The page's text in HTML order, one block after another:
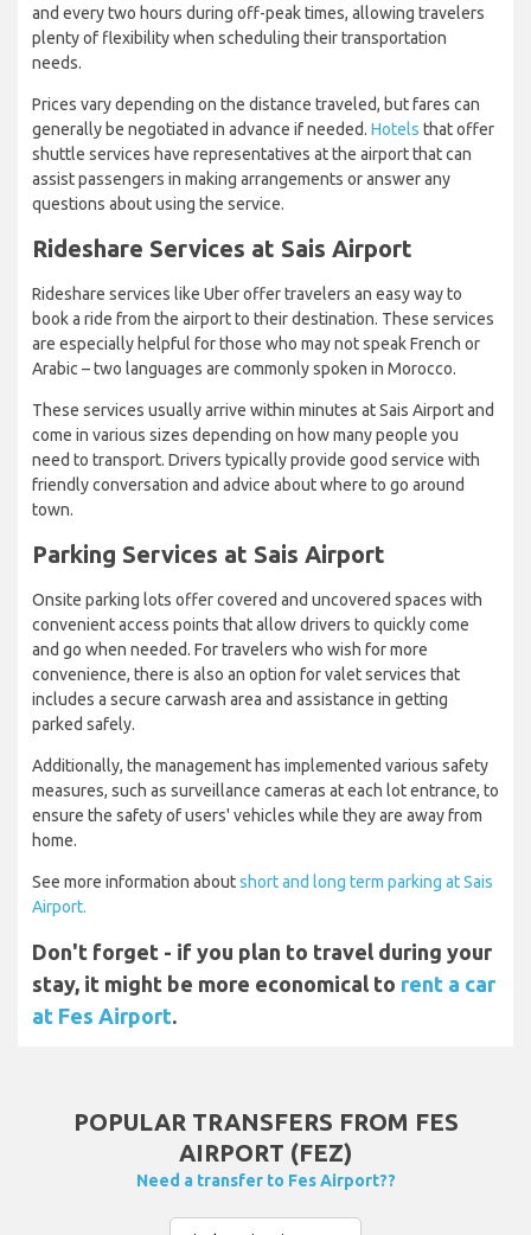
and every two hours during off-peak times, allowing travelers
plenty of flexibility when scheduling their transportation
needs.
Prices vary depending on the distance traveled, but fares can
generally be negotiated in advance if needed. Hotels that offer
shuttle services have representatives at the airport that can
assist passengers in making arrangements or answer any
questions about using the service.
Rideshare Services at Sais Airport
Rideshare services like Uber offer travelers an easy way to
book a ride from the airport to their destination. These services
are especially helpful for those who may not speak French or
Arabic – two languages are commonly spoken in Morocco.
These services usually arrive within minutes at Sais Airport and
come in various sizes depending on how many people you
need to transport. Drivers typically provide good service with
friendly conversation and advice about where to go around
town.
Parking Services at Sais Airport
Onsite parking lots offer covered and uncovered spaces with
convenient access points that allow drivers to quickly come
and go when needed. For travelers who wish for more
convenience, there is also an option for valet services that
includes a secure carwash area and assistance in getting
parked safely.
Additionally, the management has implemented various safety
measures, such as surveillance cameras at each lot entrance, to
ensure the safety of users' vehicles while they are away from
home.
See more information aboutshort and long term parking at Sais
Airport.
Don't forget - if you plan to travel during your
stay, it might be more economical to rent a car
at Fes Airport.
POPULAR TRANSFERS FROM FES
AIRPORT (FEZ)
Need a transfer to Fes Airport??